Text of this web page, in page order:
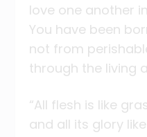
love one another
You have been
not from
through the living
“All flesh is like
and all its glory